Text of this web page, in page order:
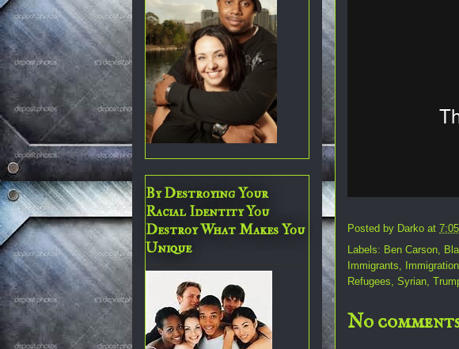
Posted by Darko at
Labels: Ben Carson,
Immigrants, Immigration
Refugees, Syrian,
No
By Destroying Your
Racial Identity You
Destroy What Makes You
Unique